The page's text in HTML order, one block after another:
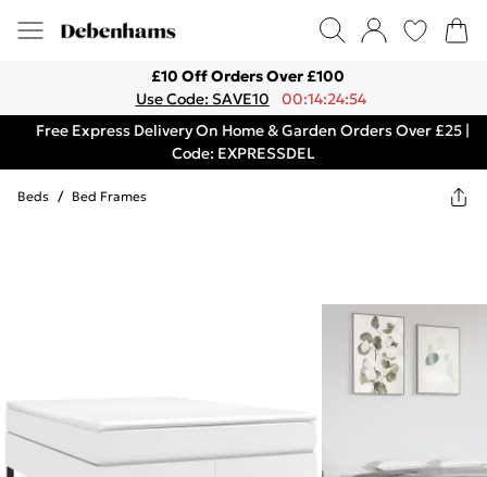
£10 Off Orders Over £100
Use Code: SAVE10
00:14:24:54
Free Express Delivery On Home & Garden Orders Over £25 |
Code: EXPRESSDEL
Beds / Bed Frames